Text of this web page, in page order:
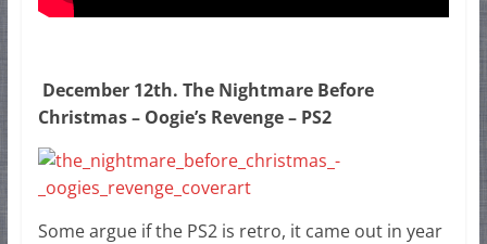
December 12th. The Nightmare Before
Christmas – Oogie’s Revenge – PS2
Some argue if the PS2 is retro, it came out in year